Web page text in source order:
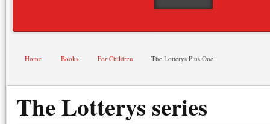
Home Books For Children The Lotterys Plus One
The Lotterys series